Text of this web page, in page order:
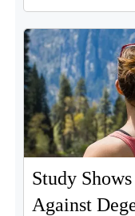
Study
Against